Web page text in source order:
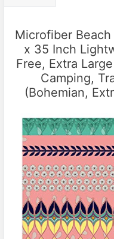
Microfiber Beach
x 35 Inch
Free, Extra
Camping,
(Bohemian,